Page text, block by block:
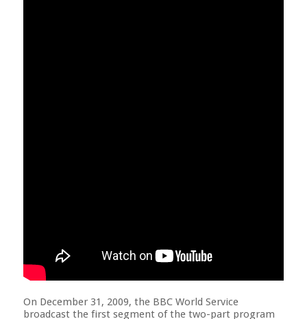
On December 31, 2009, the BBC World Service
broadcast the first segment of the two-part program